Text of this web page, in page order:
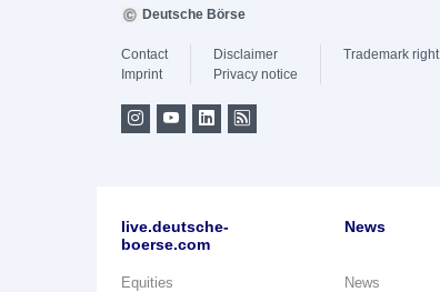
Deutsche Börse
Contact
Imprint
Disclaimer
Privacy notice
Trademark right
live.deutsche-
boerse.com
Equities
News
News